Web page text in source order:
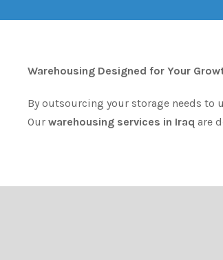
Warehousing Designed for Your
By outsourcing your storage needs to
Our warehousing services in Iraq are